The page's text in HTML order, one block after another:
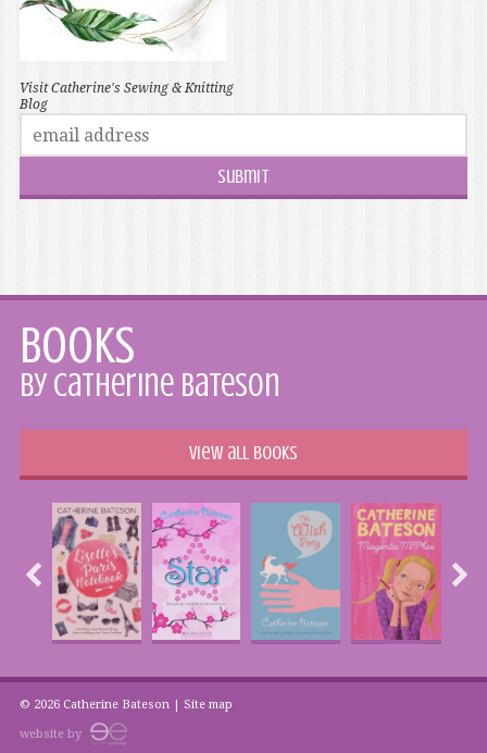
Visit Catherine's Sewing & Knitting
Blog
Books
by Catherine Bateson
View all books
© 2026 Catherine Bateson | Site map
website by